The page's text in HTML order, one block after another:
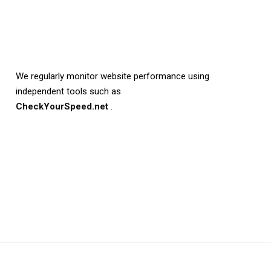
We regularly monitor website performance using
independent tools such as
CheckYourSpeed.net .